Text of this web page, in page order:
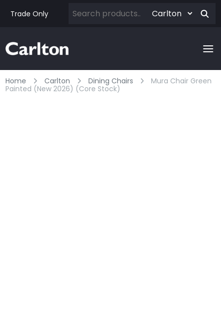
Trade Only
Home Carlton Dining Chairs
Mura Chair Green
Painted (new 2026) (core Stock)